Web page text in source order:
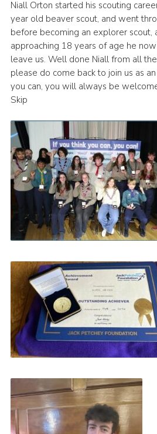
Privacy Policy
Niall Orton started his scouting
year old beaver scout, and went
before becoming an explorer scout,
approaching 18 years of age he
leave us. Well done Niall from all
please do come back to join us as
you can, you will always be
Skip